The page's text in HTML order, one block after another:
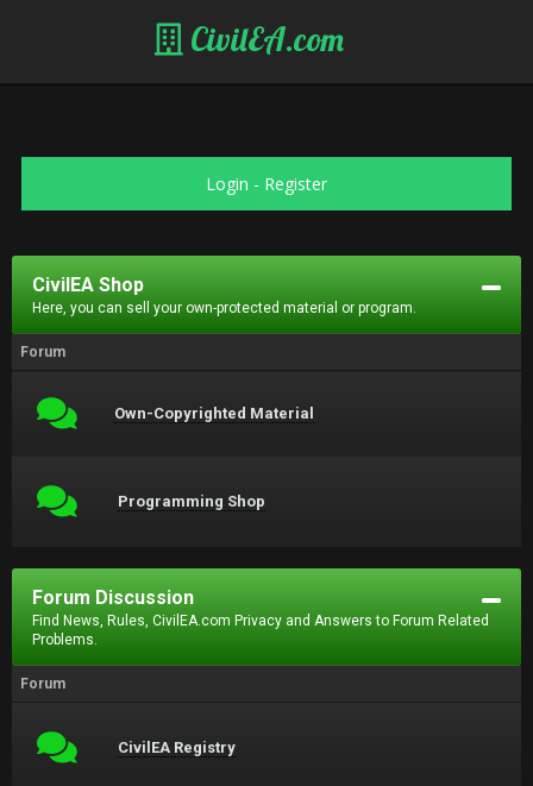
CivilEA.com
Login - Register
CivilEA Shop
Here, you can sell your own-protected material or program.
Forum
Own-Copyrighted Material
Programming Shop
Forum Discussion
Find News, Rules, CivilEA.com Privacy and Answers to Forum Related
Problems.
Forum
CivilEA Registry